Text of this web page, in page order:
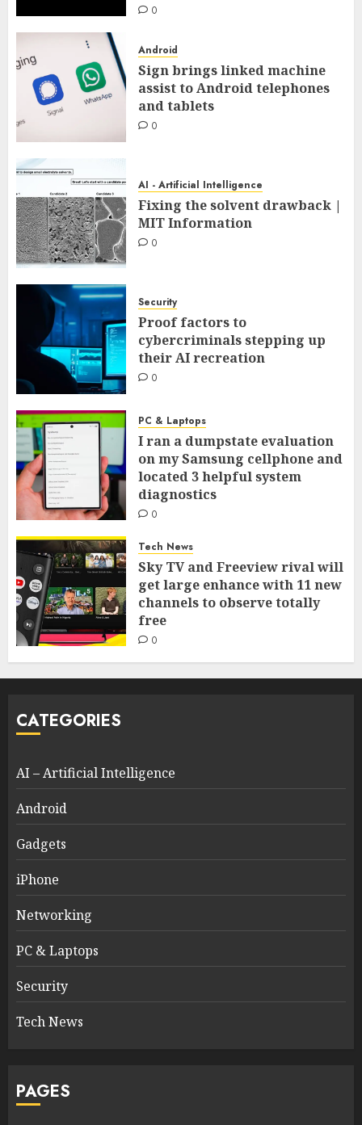
0
Android
Sign brings linked machine
assist to Android telephones
and tablets
0
AI - Artificial Intelligence
Fixing the solvent drawback |
MIT Information
0
Security
Proof factors to
cybercriminals stepping up
their AI recreation
0
PC & Laptops
I ran a dumpstate evaluation
on my Samsung cellphone and
located 3 helpful system
diagnostics
0
Tech News
Sky TV and Freeview rival will
get large enhance with 11 new
channels to observe totally
free
0
CATEGORIES
AI – Artificial Intelligence
Android
Gadgets
iPhone
Networking
PC & Laptops
Security
Tech News
PAGES